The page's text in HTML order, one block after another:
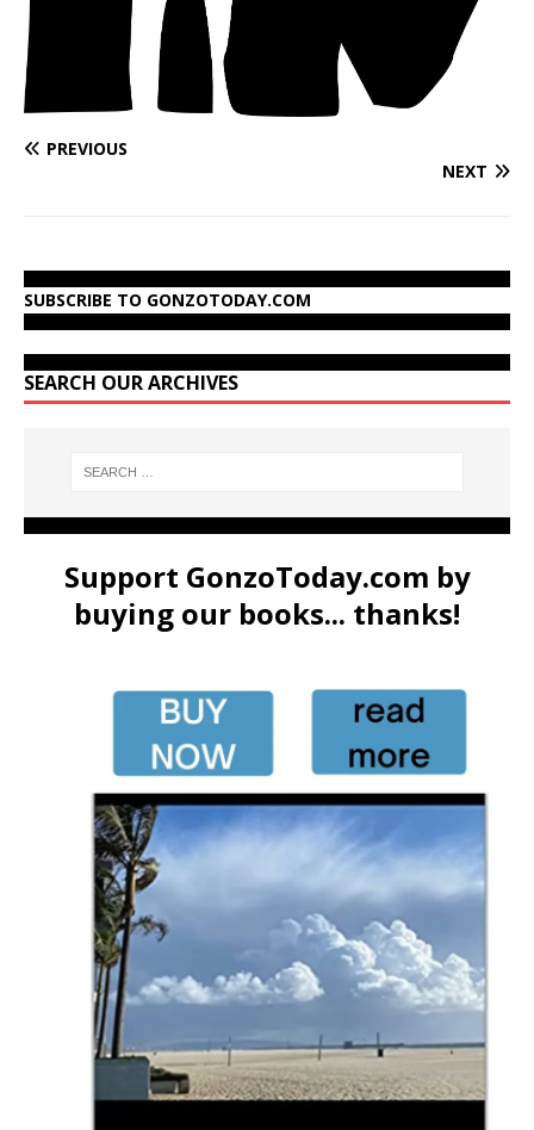
PREVIOUS
NEXT
SUBSCRIBE TO GONZOTODAY.COM
SEARCH OUR ARCHIVES
Support GonzoToday.com by
buying our books... thanks!